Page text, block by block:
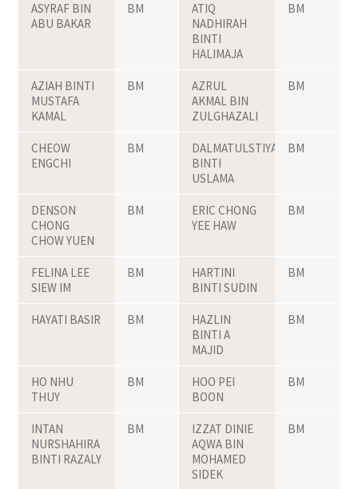
ASYRAF BIN
ABU BAKAR
BM
ATIQ
NADHIRAH
BINTI
HALIMAJA
BM
AZIAH BINTI
MUSTAFA
KAMAL
BM
AZRUL
AKMAL BIN
ZULGHAZALI
BM
CHEOW
ENGCHI
BM
DALMATULSTIYAH
BINTI
USLAMA
BM
DENSON
CHONG
CHOW YUEN
BM
ERIC CHONG
YEE HAW
BM
FELINA LEE
SIEW IM
BM
HARTINI
BINTI SUDIN
BM
HAYATI BASIR BM
HAZLIN
BINTI A
MAJID
BM
HO NHU
THUY
BM
HOO PEI
BOON
BM
INTAN
NURSHAHIRA
BINTI RAZALY
BM
IZZAT DINIE
AQWA BIN
MOHAMED
SIDEK
BM